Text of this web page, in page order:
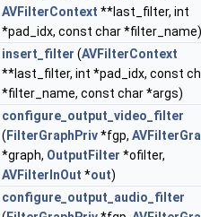
AVFilterContext **last_filter, int
*pad_idx, const char *filter_name)
insert_filter (AVFilterContext
**last_filter, int *pad_idx, const
*filter_name, const char *args)
configure_output_video_filter
( FilterGraphPriv*fgp,
*graph, OutputFilter *ofilter,
AVFilterInOut *out)
configure_output_audio_filter